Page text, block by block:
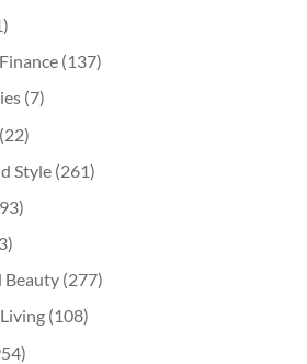
(137)
(7)
(22)
Style (261)
Beauty (277)
(108)